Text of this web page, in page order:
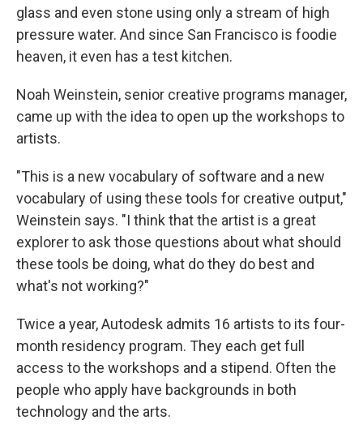
glass and even stone using only a stream of high
pressure water. And since San Francisco is foodie
heaven, it even has a test kitchen.
Noah Weinstein, senior creative programs manager,
came up with the idea to open up the workshops to
artists.
"This is a new vocabulary of software and a new
vocabulary of using these tools for creative output,"
Weinstein says. "I think that the artist is a great
explorer to ask those questions about what should
these tools be doing, what do they do best and
what's not working?"
Twice a year, Autodesk admits 16 artists to its four-
month residency program. They each get full
access to the workshops and a stipend. Often the
people who apply have backgrounds in both
technology and the arts.